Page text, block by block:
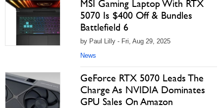
MSI Gaming Laptop With RTX
5070 Is $400 Off & Bundles
Battlefield 6
by Paul Lilly - Fri, Aug 29, 2025
News
GeForce RTX 5070 Leads The
Charge As NVIDIA Dominates
GPU Sales On Amazon